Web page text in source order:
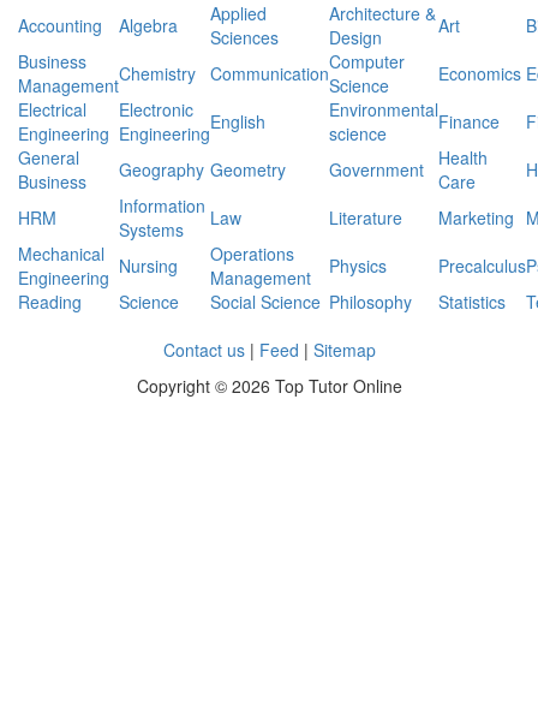
Accounting Algebra
Applied
Sciences
Architecture &
Design
Art
Business
ManagementChemistry CommunicationComputer
Science
Economics
Electrical
Engineering
Electronic
EngineeringEnglish
Environmental
science
Finance
General
Business
Geography Geometry Government
Health
Care
HRM
Information
Systems
Law Literature Marketing
Mechanical
Engineering Nursing
Operations
Management
Physics Precalculus
Reading
Science Social Science Philosophy Statistics
Contact us| Feed | Sitemap
Copyright © 2026 Top Tutor Online